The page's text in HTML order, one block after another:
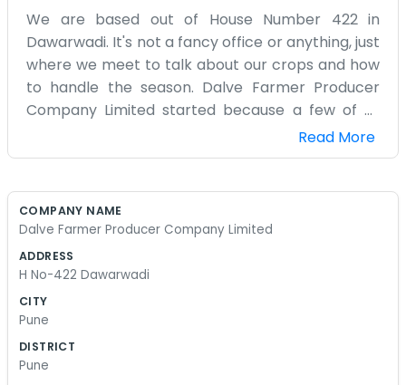
We are based out of House Number 422 in
Dawarwadi. It's not a fancy office or anything, just
where we meet to talk about our crops and how
to handle the season. Dalve Farmer Producer
Company Limited started because a few of us
nearby realized we could get more done if we
didn't just work our own small patches of land in
planting. We deal with the usual stuff like seeds,
helping each other out when the weather
water isn't always plenty, so having a group helps
be some big corporation. We are just local
Read More
COMPANY NAME
Dalve Farmer Producer Company Limited
ADDRESS
H No-422 Dawarwadi
CITY
Pune
DISTRICT
Pune